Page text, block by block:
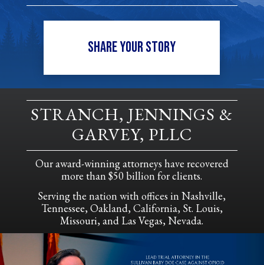
SHARE YOUR STORY
STRANCH, JENNINGS &
GARVEY, PLLC
Our award-winning attorneys have recovered
more than $50 billion for clients.
Serving the nation with offices in Nashville,
Tennessee, Oakland, California, St. Louis,
Missouri, and Las Vegas, Nevada.